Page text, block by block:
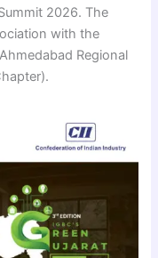
2026. The
with the
Regional